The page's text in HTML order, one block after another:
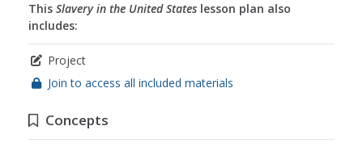
This Slavery in the United States lesson plan also
includes:
Project
Join to access all included materials
Concepts